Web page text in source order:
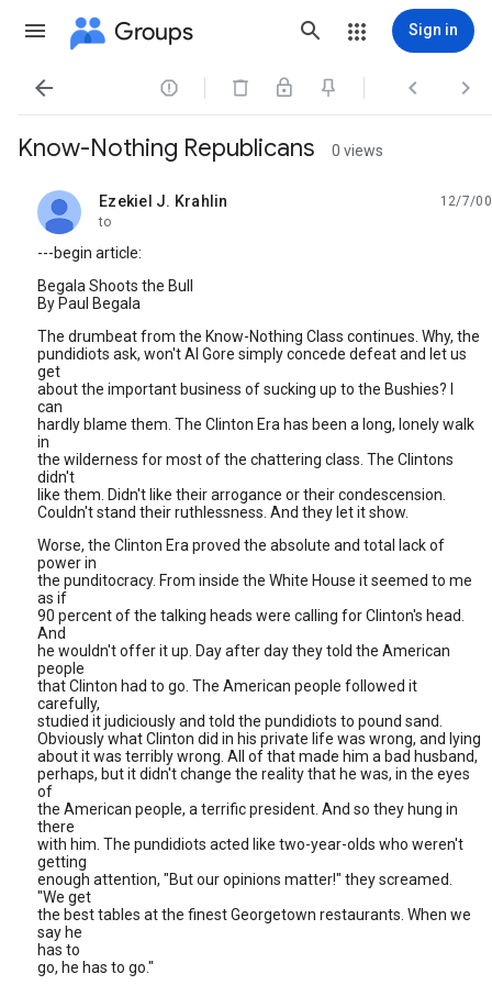
Groups Sign in
   
Know-Nothing Republicans 0 views
Ezekiel J. Krahlin
unread,
12/7/00
to
---begin article:
Begala Shoots the Bull
By Paul Begala
The drumbeat from the Know-Nothing Class continues. Why, the
pundidiots ask, won't Al Gore simply concede defeat and let us
get
about the important business of sucking up to the Bushies? I
can
hardly blame them. The Clinton Era has been a long, lonely walk
in
the wilderness for most of the chattering class. The Clintons
didn't
like them. Didn't like their arrogance or their condescension.
Couldn't stand their ruthlessness. And they let it show.
Worse, the Clinton Era proved the absolute and total lack of
power in
the punditocracy. From inside the White House it seemed to me
as if
90 percent of the talking heads were calling for Clinton's head.
And
he wouldn't offer it up. Day after day they told the American
people
that Clinton had to go. The American people followed it
carefully,
studied it judiciously and told the pundidiots to pound sand.
Obviously what Clinton did in his private life was wrong, and lying
about it was terribly wrong. All of that made him a bad husband,
perhaps, but it didn't change the reality that he was, in the eyes
of
the American people, a terrific president. And so they hung in
there
with him. The pundidiots acted like two-year-olds who weren't
getting
enough attention, "But our opinions matter!" they screamed.
"We get
the best tables at the finest Georgetown restaurants. When we
say he
has to
go, he has to go."